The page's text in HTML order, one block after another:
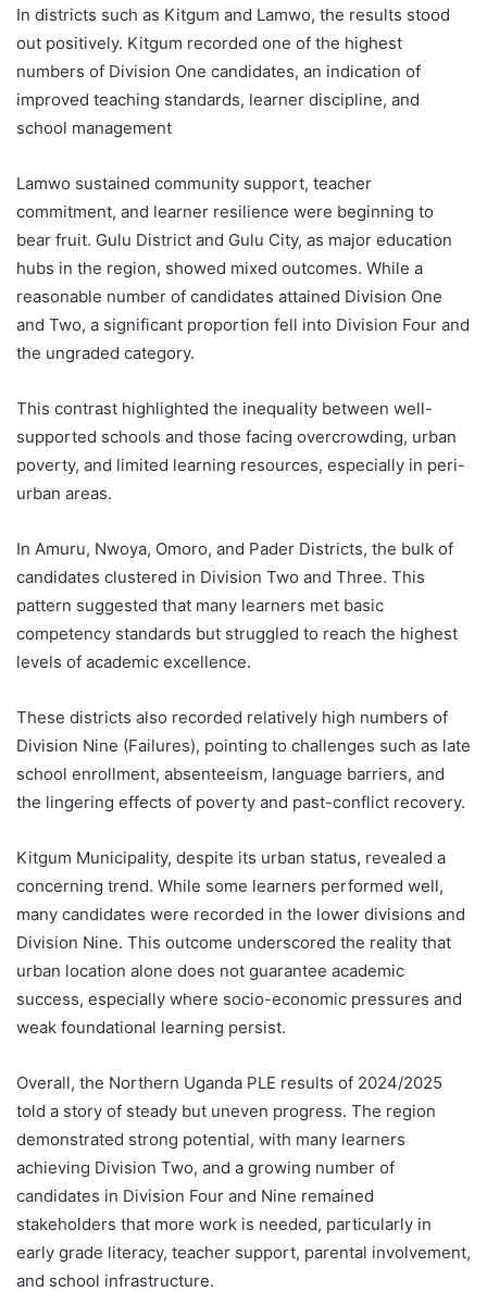
In districts such as Kitgum and Lamwo, the results stood
out positively. Kitgum recorded one of the highest
numbers of Division One candidates, an indication of
improved teaching standards, learner discipline, and
school management
Lamwo sustained community support, teacher
commitment, and learner resilience were beginning to
bear fruit. Gulu District and Gulu City, as major education
hubs in the region, showed mixed outcomes. While a
reasonable number of candidates attained Division One
and Two, a significant proportion fell into Division Four and
the ungraded category.
This contrast highlighted the inequality between well-
supported schools and those facing overcrowding, urban
poverty, and limited learning resources, especially in peri-
urban areas.
In Amuru, Nwoya, Omoro, and Pader Districts, the bulk of
candidates clustered in Division Two and Three. This
pattern suggested that many learners met basic
competency standards but struggled to reach the highest
levels of academic excellence.
These districts also recorded relatively high numbers of
Division Nine (Failures), pointing to challenges such as late
school enrollment, absenteeism, language barriers, and
the lingering effects of poverty and past-conflict recovery.
Kitgum Municipality, despite its urban status, revealed a
concerning trend. While some learners performed well,
many candidates were recorded in the lower divisions and
Division Nine. This outcome underscored the reality that
urban location alone does not guarantee academic
success, especially where socio-economic pressures and
weak foundational learning persist.
Overall, the Northern Uganda PLE results of 2024/2025
told a story of steady but uneven progress. The region
demonstrated strong potential, with many learners
achieving Division Two, and a growing number of
candidates in Division Four and Nine remained
stakeholders that more work is needed, particularly in
early grade literacy, teacher support, parental involvement,
and school infrastructure.